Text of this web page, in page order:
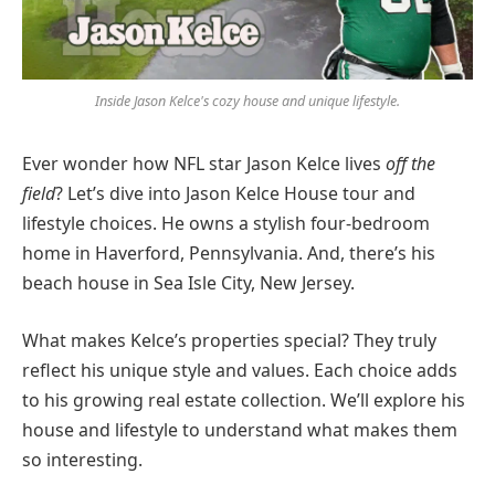
Inside Jason Kelce's cozy house and unique lifestyle.
Ever wonder how NFL star Jason Kelce lives off the
field? Let’s dive into Jason Kelce House tour and
lifestyle choices. He owns a stylish four-bedroom
home in Haverford, Pennsylvania. And, there’s his
beach house in Sea Isle City, New Jersey.
What makes Kelce’s properties special? They truly
reflect his unique style and values. Each choice adds
to his growing real estate collection. We’ll explore his
house and lifestyle to understand what makes them
so interesting.